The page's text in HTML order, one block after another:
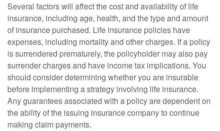
Several factors will affect the cost and availability of life
insurance, including age, health, and the type and amount
of insurance purchased. Life insurance policies have
expenses, including mortality and other charges. If a policy
is surrendered prematurely, the policyholder may also pay
surrender charges and have income tax implications. You
should consider determining whether you are insurable
before implementing a strategy involving life insurance.
Any guarantees associated with a policy are dependent on
the ability of the issuing insurance company to continue
making claim payments.